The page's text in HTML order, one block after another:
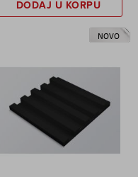
DODAJ U KORPU
NOVO